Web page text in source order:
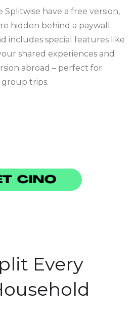
have a free version,
hidden behind a paywall.
includes special features like
shared experiences and
abroad – perfect for
group trips.
Every